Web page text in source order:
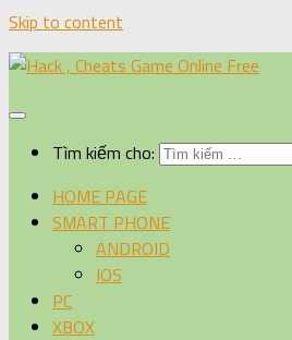
Skip to content
Tìm kiếm cho:
HOME PAGE
SMART PHONE
ANDROID
IOS
PC
XBOX